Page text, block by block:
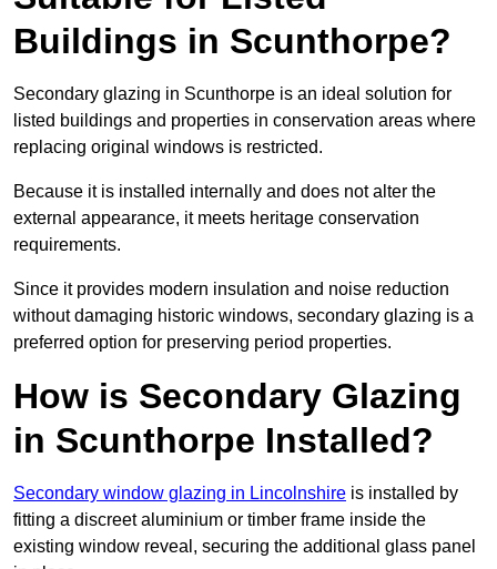
Buildings in Scunthorpe?
Secondary glazing in Scunthorpe is an ideal solution for
listed buildings and properties in conservation areas where
replacing original windows is restricted.
Because it is installed internally and does not alter the
external appearance, it meets heritage conservation
requirements.
Since it provides modern insulation and noise reduction
without damaging historic windows, secondary glazing is a
preferred option for preserving period properties.
How is Secondary Glazing
in Scunthorpe Installed?
Secondary window glazing in Lincolnshire is installed by
fitting a discreet aluminium or timber frame inside the
existing window reveal, securing the additional glass panel